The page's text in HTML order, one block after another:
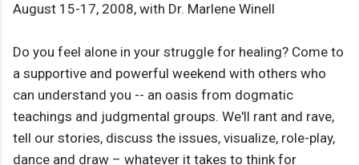
August 15-17, 2008, with Dr. Marlene Winell
Do you feel alone in your struggle for healing? Come to
a supportive and powerful weekend with others who
can understand you -- an oasis from dogmatic
teachings and judgmental groups. We'll rant and rave,
tell our stories, discuss the issues, visualize, role-play,
dance and draw – whatever it takes to think for